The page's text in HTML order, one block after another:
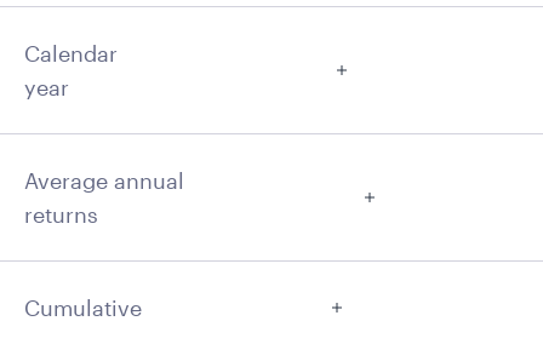
Calendar
year
Average annual
returns
Cumulative